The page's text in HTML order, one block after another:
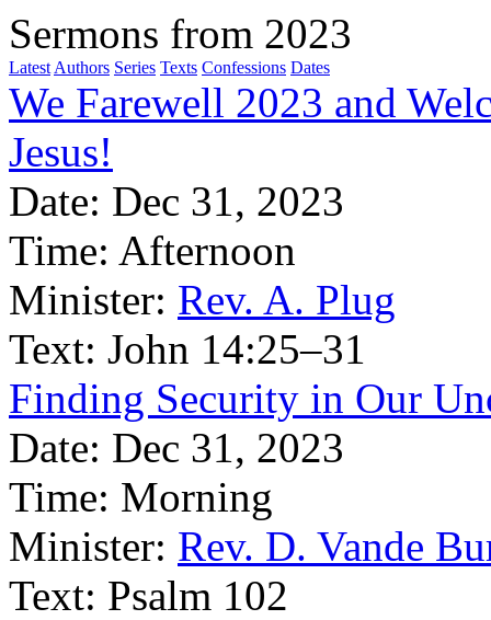
Sermons from 2023
Latest Authors Series Texts Confessions Dates
We Farewell 2023 and
Jesus!
Date: Dec 31, 2023
Time: Afternoon
Minister: Rev. A. Plug
Text: John 14:25–31
Finding Security in Our
Date: Dec 31, 2023
Time: Morning
Minister: Rev. D. Vande
Text: Psalm 102